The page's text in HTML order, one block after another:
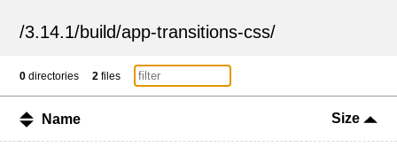
/3.14.1/build/app-transitions-css/
0 directories 2 files
Name Size